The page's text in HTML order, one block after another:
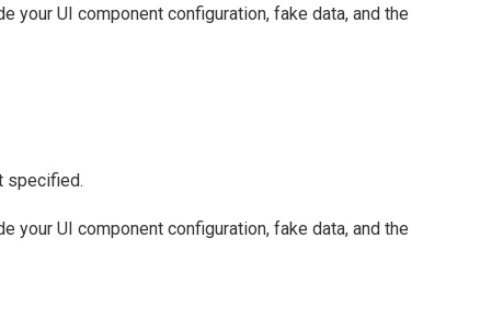
your UI component configuration, fake data, and the
specified.
your UI component configuration, fake data, and the